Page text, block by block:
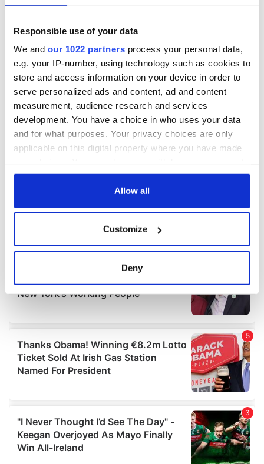
Responsible use of your data
We and our 1022 partners process your personal data,
e.g. your IP-number, using technology such as cookies to
store and access information on your device in order to
serve personalized ads and content, ad and content
measurement, audience research and services
development. You have a choice in who uses your data
and for what purposes. Your privacy choices are only
applicable on this digital property where you have made
any time from the Cookie Declaration or by clicking on
Collect information about your geographical
location which can be accurate to within several
Find out more about how your personal data is processed
We use cookies to personalise content and ads, to
provide social media features and to analyse our traffic.
We also share information about your use of our site with
our social media, advertising and analytics partners who
provided to them or that they’ve collected from your use
of their services.
Allow all
Customize
Deny